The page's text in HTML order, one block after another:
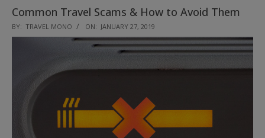
Common Travel Scams & How to Avoid Them
2019-
01-
BY: TRAVEL MONO ON: JANUARY 27, 2019